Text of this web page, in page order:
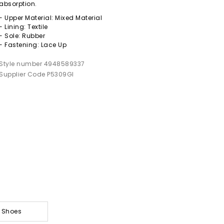
Upper Material: Mixed Material
Lining: Textile
Sole: Rubber
Fastening: Lace Up
number 4948589337
Code P5309GI